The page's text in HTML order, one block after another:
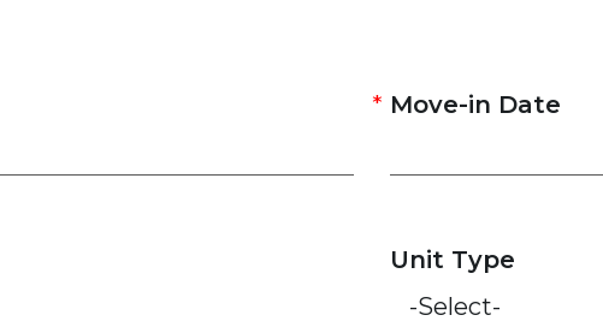
Move-in Date
Unit Type